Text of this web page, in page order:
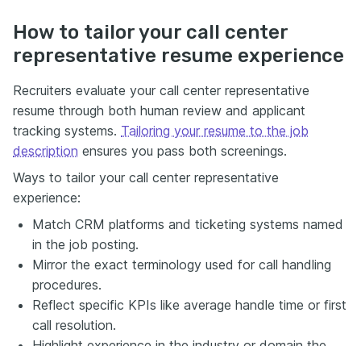
How to tailor your call center
representative resume experience
Recruiters evaluate your call center representative
resume through both human review and applicant
tracking systems. Tailoring your resume to the job
description ensures you pass both screenings.
Ways to tailor your call center representative
experience:
Match CRM platforms and ticketing systems named
in the job posting.
Mirror the exact terminology used for call handling
procedures.
Reflect specific KPIs like average handle time or first
call resolution.